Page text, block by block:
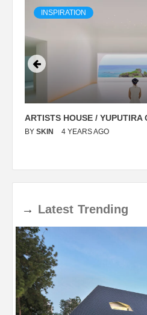
INSPIRATION
ARTISTS HOUSE / YUPUTIRA
BY SKIN 4 YEARS AGO
→ Latest Trending